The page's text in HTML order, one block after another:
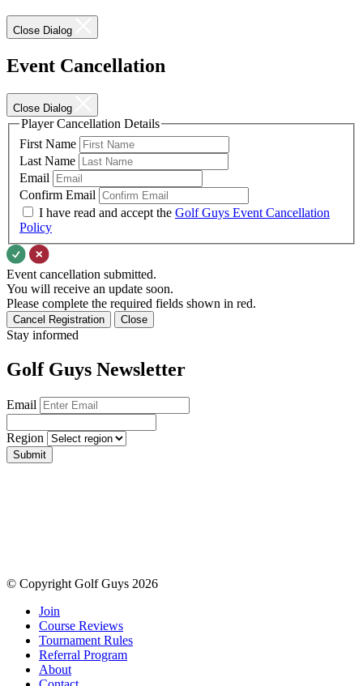
Close Dialog
Event Cancellation
Close Dialog
Player Cancellation Details
First Name
Last Name
Email
Confirm Email
I have read and accept the Golf Guys Event Cancellation
Policy
Event cancellation submitted.
You will receive an update soon.
Please complete the required fields shown in red.
Cancel Registration Close
Stay informed
Golf Guys Newsletter
Email
Region
Submit
© Copyright Golf Guys 2026
Join
Course Reviews
Tournament Rules
Referral Program
About